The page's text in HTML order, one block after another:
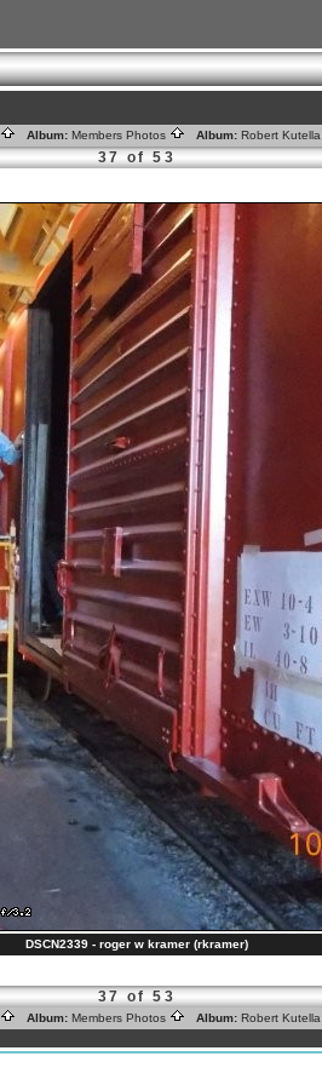
Album: Members Photos Album: Robert Kutella
37 of 53
DSCN2339 - roger w kramer (rkramer)
37 of 53
Album: Members Photos Album: Robert Kutella